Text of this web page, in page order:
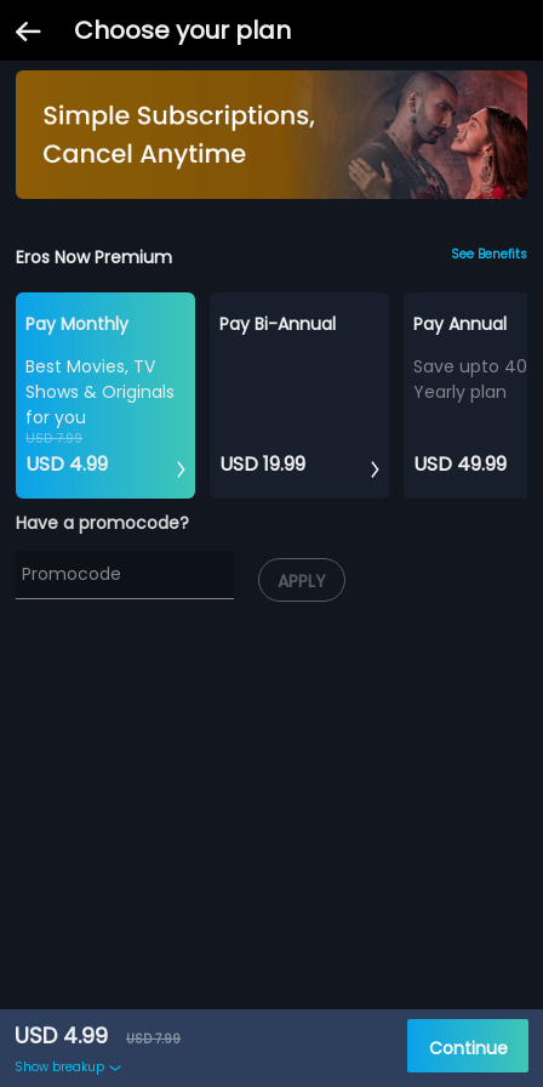
Choose your plan
Eros Now Premium See Benefits
Pay Monthly
Best Movies, TV
Shows & Originals
for you
USD 7.99
USD 4.99
Pay Bi-Annual
USD 19.99
Pay Annual
Save upto
Yearly plan
USD 49.99
Have a promocode?
APPLY
USD 4.99
USD 7.99
Show breakup
Continue